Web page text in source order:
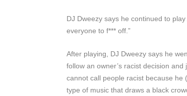
DJ Dweezy says he continued to
everyone to f*** off.”
After playing, DJ Dweezy says he
follow an owner’s racist decision
cannot call people racist because he
type of music that draws a black